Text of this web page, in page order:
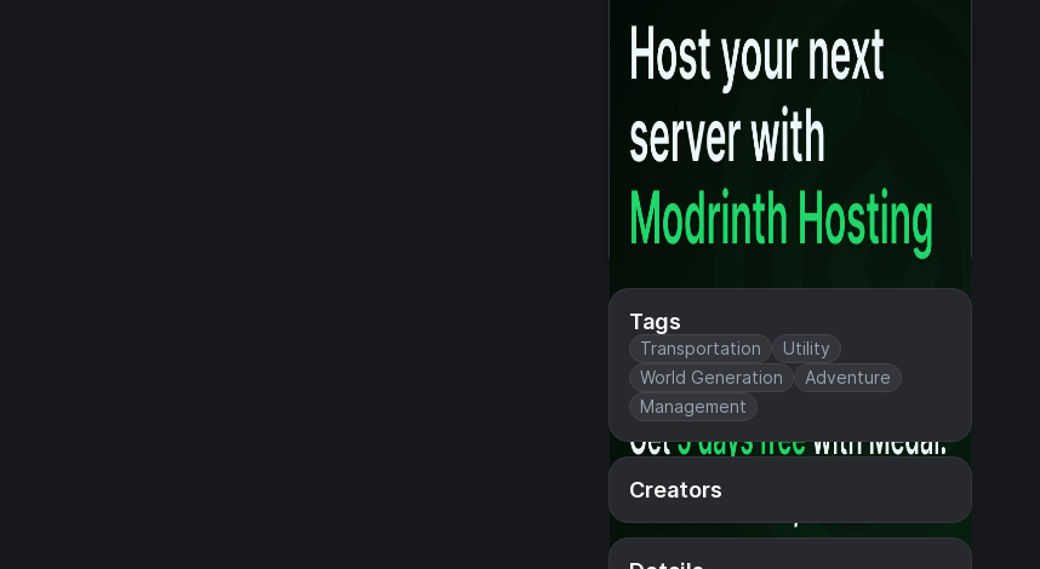
Tags
Transportation
Utility
World Generation
Adventure
Management
Creators